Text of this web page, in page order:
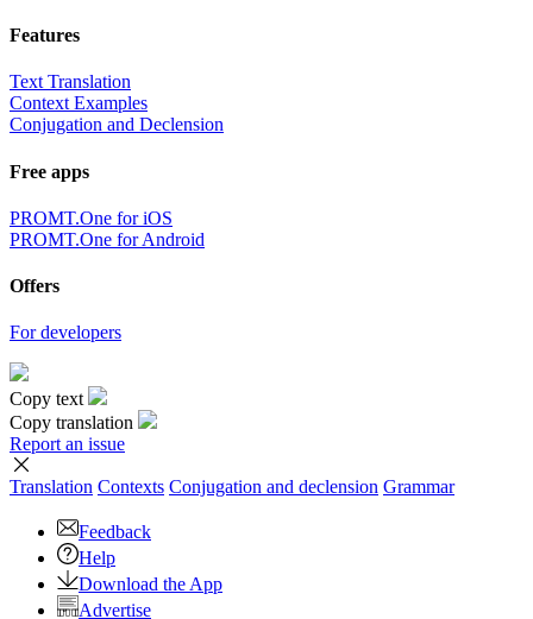
Features
Text Translation
Context Examples
Conjugation and Declension
Free apps
PROMT.One for iOS
PROMT.One for Android
Offers
For developers
Copy text
Copy translation
Report an issue
Translation Contexts Conjugation and declension Grammar
Feedback
Help
Download the App
Advertise